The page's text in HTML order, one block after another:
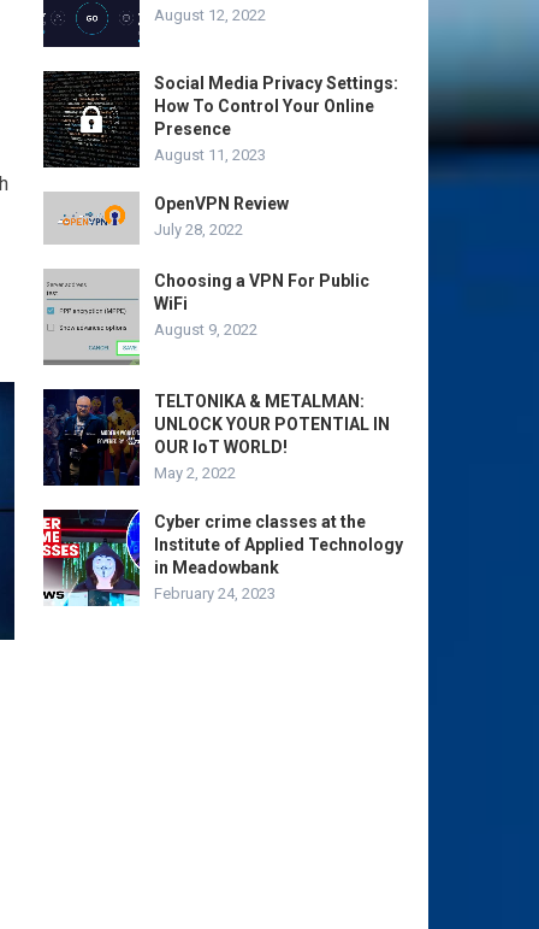
August 12, 2022
Social Media Privacy Settings:
How To Control Your Online
Presence
August 11, 2023
OpenVPN Review
July 28, 2022
Choosing a VPN For Public
WiFi
August 9, 2022
TELTONIKA & METALMAN:
UNLOCK YOUR POTENTIAL IN
OUR IoT WORLD!
May 2, 2022
Cyber crime classes at the
Institute of Applied Technology
in Meadowbank
February 24, 2023